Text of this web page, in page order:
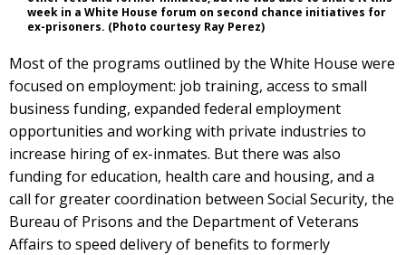
week in a White House forum on second chance initiatives for
ex-prisoners. (Photo courtesy Ray Perez)
Most of the programs outlined by the White House were
focused on employment: job training, access to small
business funding, expanded federal employment
opportunities and working with private industries to
increase hiring of ex-inmates. But there was also
funding for education, health care and housing, and a
call for greater coordination between Social Security, the
Bureau of Prisons and the Department of Veterans
Affairs to speed delivery of benefits to formerly